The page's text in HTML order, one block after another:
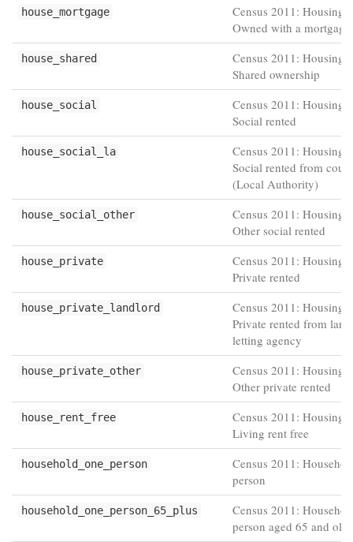
house_mortgage
Census 2011: Housing
Owned with a mortgage
house_shared
Census 2011: Housing
Shared ownership
house_social
Census 2011: Housing
Social rented
house_social_la
Census 2011: Housing
Social rented from
(Local Authority)
house_social_other
Census 2011: Housing
Other social rented
house_private
Census 2011: Housing
Private rented
house_private_landlord
Census 2011: Housing
Private rented from
letting agency
house_private_other
Census 2011: Housing
Other private rented
house_rent_free
Census 2011: Housing
Living rent free
household_one_person
Census 2011:
person
household_one_person_65_plus
Census 2011:
person aged 65 and